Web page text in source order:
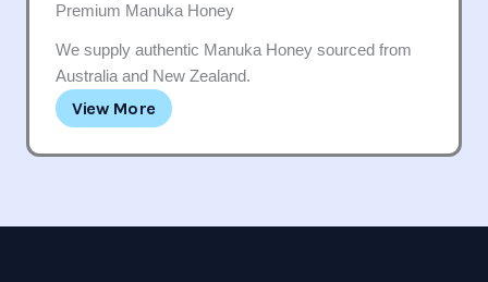
Premium Manuka Honey
We supply authentic Manuka Honey sourced from
Australia and New Zealand.
View More